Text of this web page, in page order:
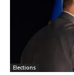
Elections